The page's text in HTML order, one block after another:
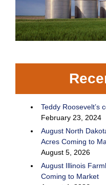
Teddy Roosevelt’s
February 23, 2024
August North
Acres Coming to
August 5, 2026
August Illinois
Coming to Market